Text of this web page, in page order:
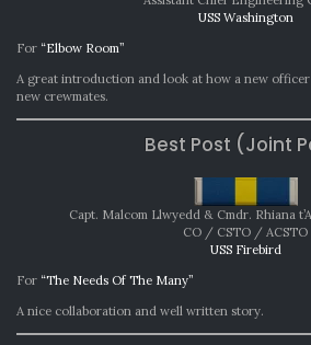
USS Washington
For “Elbow Room”
A great introduction and look at how a new
new crewmates.
Best Post (Joint
Capt. Malcom Llwyedd & Cmdr. Rhiana
CO / CSTO / ACSTO
USS Firebird
For “The Needs Of The Many”
A nice collaboration and well written story.